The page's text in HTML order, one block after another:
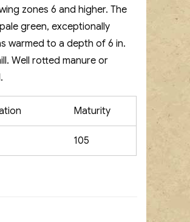
zones 6 and higher. The
green, exceptionally
warmed to a depth of 6 in.
Well rotted manure or
Maturity
105